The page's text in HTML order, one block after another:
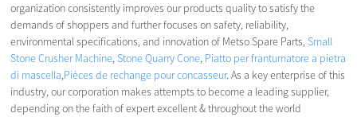
organization consistently improves our products quality to satisfy the
demands of shoppers and further focuses on safety, reliability,
environmental specifications, and innovation of Metso Spare Parts,Small
Stone Crusher Machine,Stone Quarry Cone, Piatto per frantumatore a pietra
di mascella,Pièces de rechange pour concasseur. As a key enterprise of this
industry, our corporation makes attempts to become a leading supplier,
depending on the faith of expert excellent & throughout the world